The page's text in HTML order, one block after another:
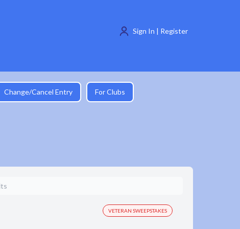
Sign In | Register
Change/Cancel Entry For Clubs
VETERAN SWEEPSTAKES